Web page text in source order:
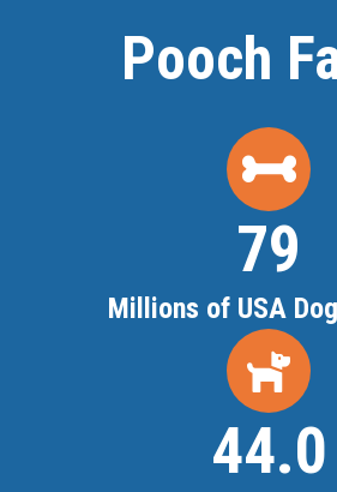
Pooch
80
Millions of USA
44.4